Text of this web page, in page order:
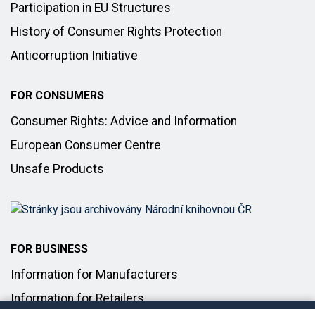
Participation in EU Structures
History of Consumer Rights Protection
Anticorruption Initiative
FOR CONSUMERS
Consumer Rights: Advice and Information
European Consumer Centre
Unsafe Products
FOR BUSINESS
Information for Manufacturers
Information for Retailers